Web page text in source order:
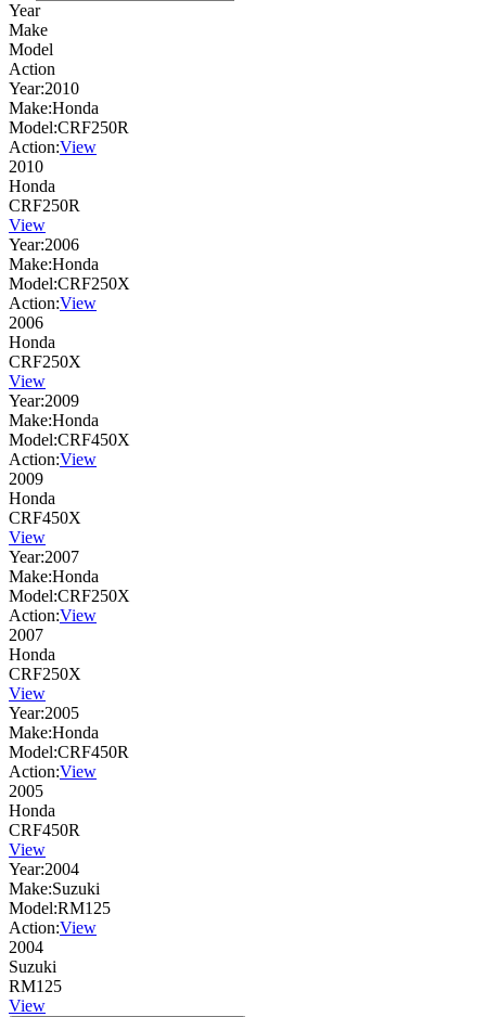
Year
Make
Model
Action
Year:2010
Make:Honda
Model:CRF250R
Action:View
2010
Honda
CRF250R
View
Year:2006
Make:Honda
Model:CRF250X
Action:View
2006
Honda
CRF250X
View
Year:2009
Make:Honda
Model:CRF450X
Action:View
2009
Honda
CRF450X
View
Year:2007
Make:Honda
Model:CRF250X
Action:View
2007
Honda
CRF250X
View
Year:2005
Make:Honda
Model:CRF450R
Action:View
2005
Honda
CRF450R
View
Year:2004
Make:Suzuki
Model:RM125
Action:View
2004
Suzuki
RM125
View